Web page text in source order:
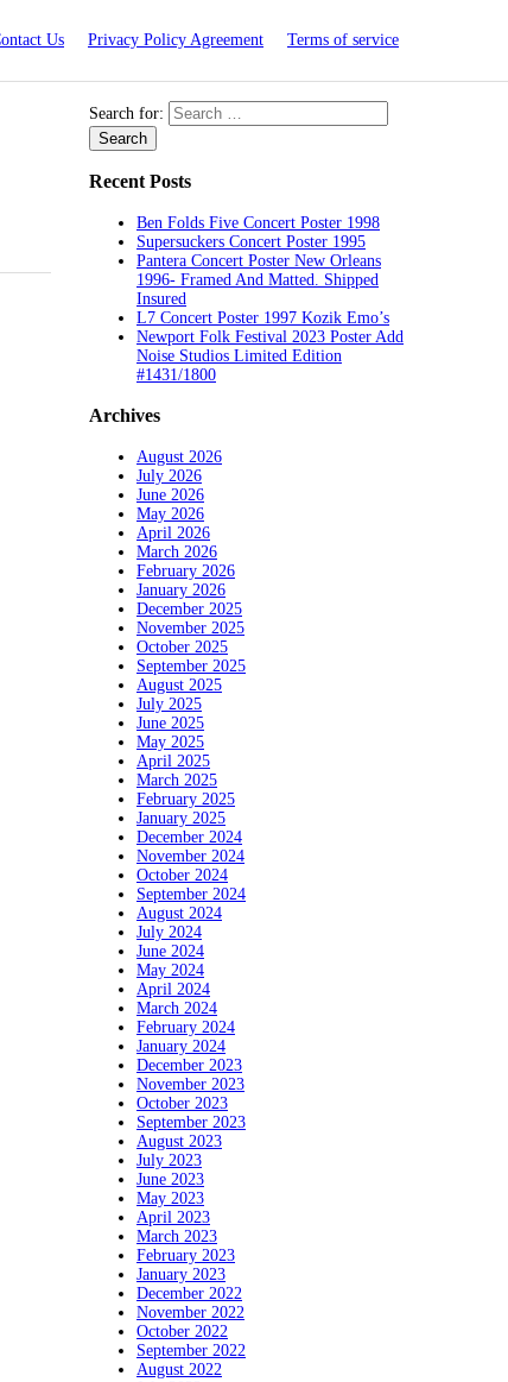
Us Privacy Policy Agreement Terms of service
Search for:
Recent Posts
Ben Folds Five Concert Poster 1998
Supersuckers Concert Poster 1995
Pantera Concert Poster New Orleans
1996- Framed And Matted. Shipped
Insured
L7 Concert Poster 1997 Kozik Emo’s
Newport Folk Festival 2023 Poster Add
Noise Studios Limited Edition
#1431/1800
Archives
August 2026
July 2026
June 2026
May 2026
April 2026
March 2026
February 2026
January 2026
December 2025
November 2025
October 2025
September 2025
August 2025
July 2025
June 2025
May 2025
April 2025
March 2025
February 2025
January 2025
December 2024
November 2024
October 2024
September 2024
August 2024
July 2024
June 2024
May 2024
April 2024
March 2024
February 2024
January 2024
December 2023
November 2023
October 2023
September 2023
August 2023
July 2023
June 2023
May 2023
April 2023
March 2023
February 2023
January 2023
December 2022
November 2022
October 2022
September 2022
August 2022